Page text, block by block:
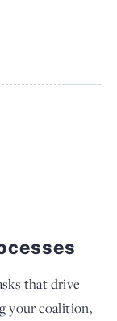
that drive
your coalition,